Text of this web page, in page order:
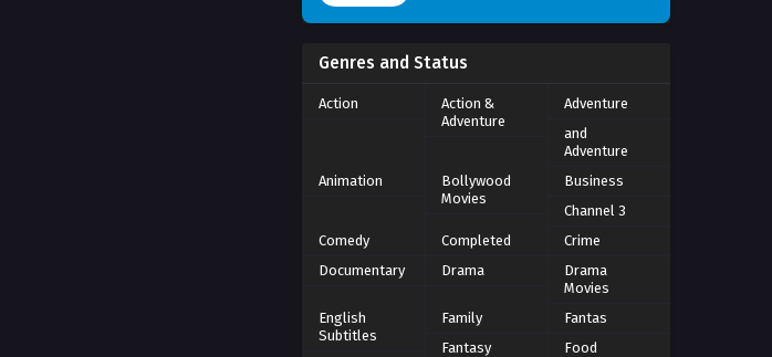
Genres and Status
Action
Action &
Adventure
Adventure
and
Adventure
Animation
Bollywood
Movies
Business
Channel 3
Comedy
Completed
Crime
Documentary
Drama
Drama
Movies
English
Subtitles
Family
Fantas
Fantasy
Food